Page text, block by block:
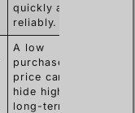
quickly and
reliably.
A low
purchase
price can
hide high
long-term